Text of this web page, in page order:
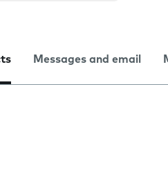
Messages and email